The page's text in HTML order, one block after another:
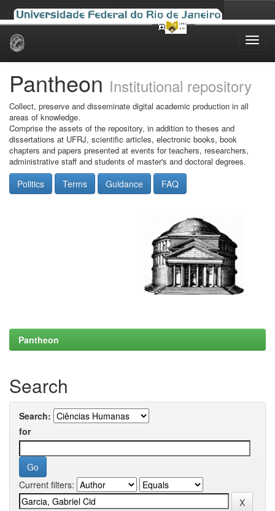
Skip
Pantheon Institutional repository
Collect, preserve and disseminate digital academic production in all
areas of knowledge.
Comprise the assets of the repository, in addition to theses and
dissertations at UFRJ, scientific articles, electronic books, book
chapters and papers presented at events for teachers, researchers,
administrative staff and students of master's and doctoral degrees.
Politics Terms Guidance FAQ
Pantheon
Search
Search:
for
Current filters: